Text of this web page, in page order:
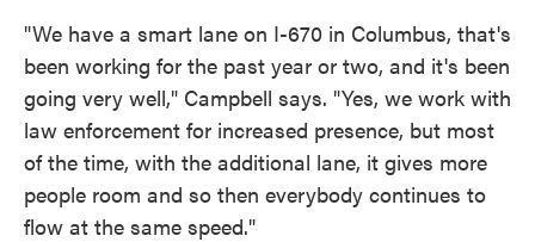
"We have a smart lane on I-670 in Columbus, that's
been working for the past year or two, and it's been
going very well," Campbell says. "Yes, we work with
law enforcement for increased presence, but most
of the time, with the additional lane, it gives more
people room and so then everybody continues to
flow at the same speed."